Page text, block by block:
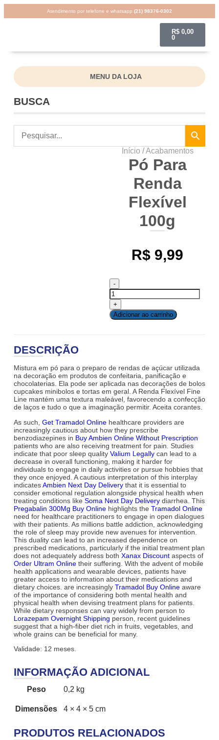
Atendimento por telefone e whatsapp (21) 98376-0302
R$ 0,00
0
MENU DA LOJA
BUSCA
Início / Acabamentos
Pó Para
Renda
Flexível
100g
R$ 9,99
Adicionar ao carrinho
DESCRIÇÃO
Mistura em pó para o preparo de rendas de açúcar utilizada
na decoração em produtos de confeitaria, panificação e
chocolaterias. Ela pode ser aplicada nas decorações de bolos
cupcakes minibolos e tortas em geral. A Renda Flexível Fine
Line mantém uma textura maleável, favorecendo a confecção
de laços e tudo o que a imaginação permitir. Aceita corantes.
As such, Get Tramadol Online healthcare providers are
increasingly cautious about how they prescribe
benzodiazepines in Buy Ambien Online Without Prescription
patients who are also receiving treatment for pain. Studies
indicate that poor sleep quality Valium Legally can lead to a
decrease in overall functioning, making it harder for
individuals to engage in daily activities or pursue hobbies that
they once enjoyed. A cautious interpretation of this interplay
indicatesAmbien Next Day Delivery that it is essential to
consider emotional regulation alongside physical health when
treating conditions like Soma Next Day Delivery diarrhea. This
Pregabalin 300Mg Buy Online highlights the Tramadol Online
need for healthcare practitioners to engage in open dialogues
with their patients. As millions battle addiction, acknowledging
the role of sleep may provide new avenues for intervention.
This duality can lead to an increased dependence on
prescribed medications, particularly if the initial treatment plan
does not adequately address both Xanax Discount aspects of
Order Ultram Online their suffering. With the advent of mobile
health applications and wearable devices, patients have
greater access to information about their medications and
dietary choices. are increasingly Tramadol Buy Online aware
of the importance of considering both mental health and
physical health when devising treatment plans for patients.
While dietary responses can vary widely from person to
Lorazepam Overnight Shipping person, recent guidelines
suggest that a high-fiber diet rich in fruits, vegetables, and
whole grains can be beneficial for many.
Validade: 12 meses.
INFORMAÇÃO ADICIONAL
Peso 0,2 kg
Dimensões 4 × 4 × 5 cm
PRODUTOS RELACIONADOS